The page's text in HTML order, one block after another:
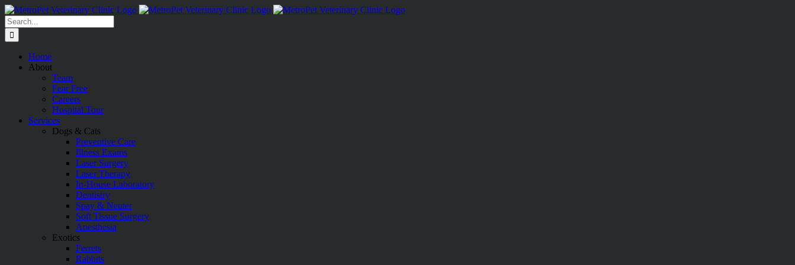
Skip
to
content
Search
for:
Home
About
Team
Fear Free
Careers
Hospital Tour
Services
Dogs & Cats
Preventive Care
Illness Exams
Laser Surgery
Laser Therapy
In-House Laboratory
Dentistry
Spay & Neuter
Soft Tissue Surgery
Anesthesia
Exotics
Ferrets
Rabbits